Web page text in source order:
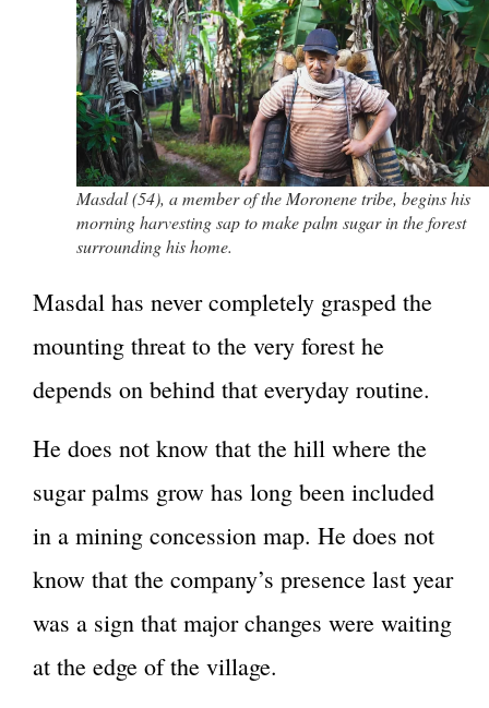
Masdal (54), a member of the Moronene tribe, begins his
morning harvesting sap to make palm sugar in the forest
surrounding his home.
Masdal has never completely grasped the
mounting threat to the very forest he
depends on behind that everyday routine.
He does not know that the hill where the
sugar palms grow has long been included
in a mining concession map. He does not
know that the company’s presence last year
was a sign that major changes were waiting
at the edge of the village.